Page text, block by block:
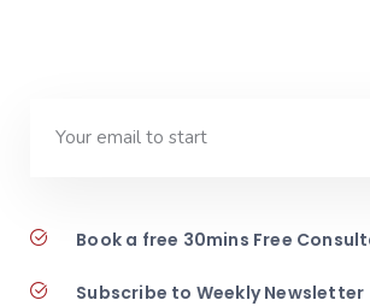
Book a free 30mins Free
Subscribe to Weekly Newsletter